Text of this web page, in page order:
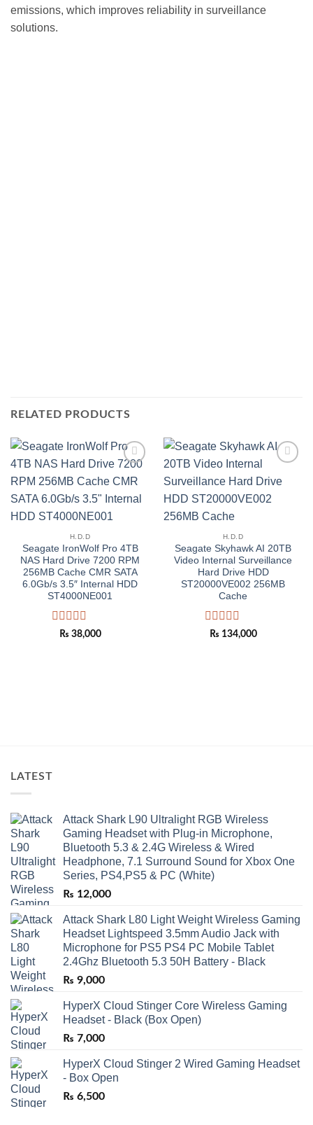
emissions, which improves reliability in surveillance
solutions.
RELATED PRODUCTS
wishlist
H.D.D
Seagate IronWolf Pro 4TB
NAS Hard Drive 7200 RPM
256MB Cache CMR SATA
6.0Gb/s 3.5″ Internal HDD
ST4000NE001
Rated
₨ 38,000
wishlist
H.D.D
Seagate Skyhawk AI 20TB
Video Internal Surveillance
Hard Drive HDD
ST20000VE002 256MB
Cache
Rated
₨ 134,000
LATEST
Attack Shark L90 Ultralight RGB Wireless
Gaming Headset with Plug-in Microphone,
Bluetooth 5.3 & 2.4G Wireless & Wired
Headphone, 7.1 Surround Sound for Xbox One
Series, PS4,PS5 & PC (White)
₨ 12,000
Attack Shark L80 Light Weight Wireless Gaming
Headset Lightspeed 3.5mm Audio Jack with
Microphone for PS5 PS4 PC Mobile Tablet
2.4Ghz Bluetooth 5.3 50H Battery - Black
₨ 9,000
HyperX Cloud Stinger Core Wireless Gaming
Headset - Black (Box Open)
₨ 7,000
HyperX Cloud Stinger 2 Wired Gaming Headset
- Box Open
₨ 6,500